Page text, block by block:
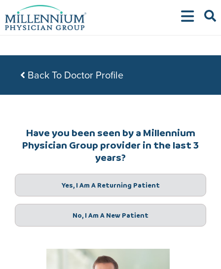
to
Back To Doctor Profile
Have you been seen by a Millennium
Physician Group provider in the last 3
years?
Yes, I Am A Returning Patient
No, I Am A New Patient